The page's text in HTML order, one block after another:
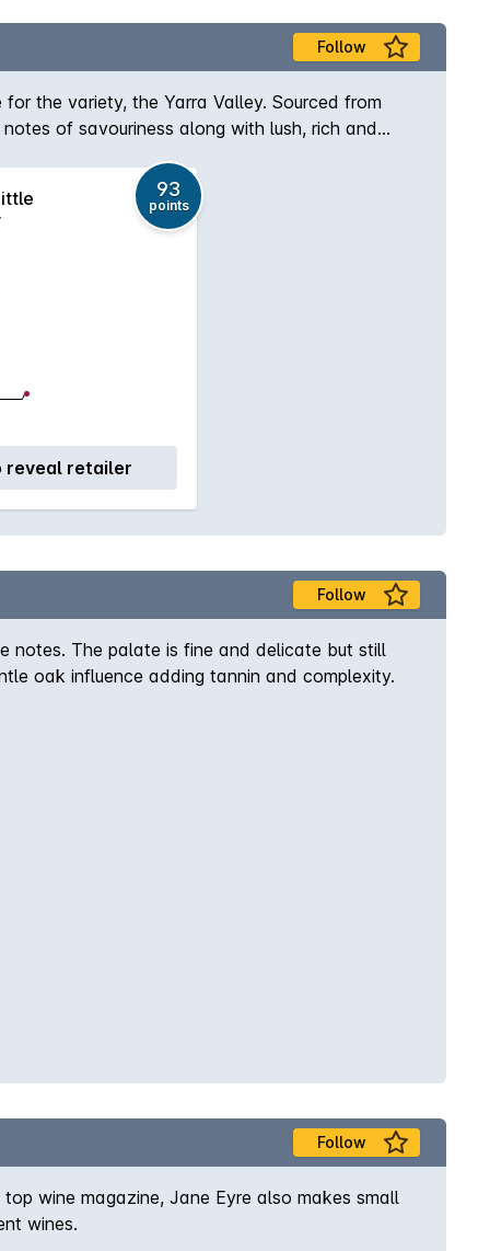
Follow
the variety, the Yarra Valley. Sourced from
of savouriness along with lush, rich and
93
points
reveal retailer
Follow
notes. The palate is fine and delicate but still
oak influence adding tannin and complexity.
Follow
wine magazine, Jane Eyre also makes small
wines.